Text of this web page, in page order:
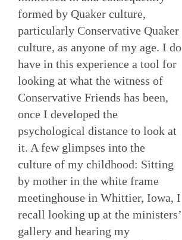
formed by Quaker culture,
particularly Conservative Quaker
culture, as anyone of my age. I do
have in this experience a tool for
looking at what the witness of
Conservative Friends has been,
once I developed the
psychological distance to look at
it. A few glimpses into the
culture of my childhood: Sitting
by mother in the white frame
meetinghouse in Whittier, Iowa, I
recall looking up at the ministers’
gallery and hearing my